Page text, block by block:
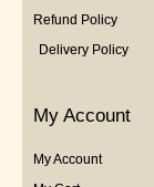
Refund Policy
Delivery Policy
My Account
My Account